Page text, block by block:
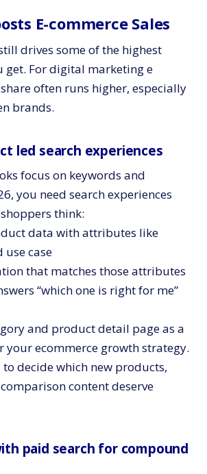
E-commerce Sales
drives some of the highest
get. For digital marketing e
often runs higher, especially
brands.
led search experiences
focus on keywords and
you need search experiences
think:
data with attributes like
use case
that matches those attributes
“which one is right for me”
and product detail page as a
your ecommerce growth strategy.
to decide which new products,
content deserve
paid search for compound